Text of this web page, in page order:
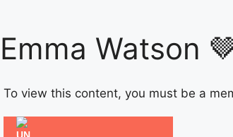
Emma Watson
To view this content, you must be a